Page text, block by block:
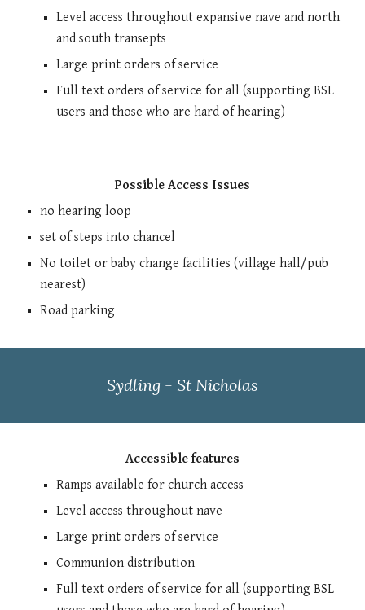
Level access throughout expansive nave and north
and south transepts
Large print orders of service
Full text orders of service for all (supporting BSL
users and those who are hard of hearing)
Possible Access Issues
no hearing loop
set of steps into chancel
No toilet or baby change facilities (village hall/pub
nearest)
Road parking
Sydling - St Nicholas
Accessible features
Ramps available for church access
Level access throughout nave
Large print orders of service
Communion distribution
Full text orders of service for all (supporting BSL